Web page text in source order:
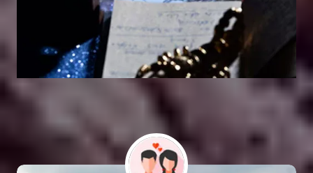
Vashikaran Astrologer